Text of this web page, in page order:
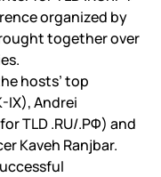
organized by
together over
hosts’ top
IX), Andrei
TLD .RU/.РФ) and
Kaveh Ranjbar.